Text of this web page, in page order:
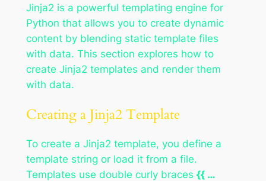
Jinja2 is a powerful templating engine for
Python that allows you to create dynamic
content by blending static template files
with data. This section explores how to
create Jinja2 templates and render them
with data.
Creating a Jinja2 Template
To create a Jinja2 template, you define a
template string or load it from a file.
Templates use double curly braces {{ …